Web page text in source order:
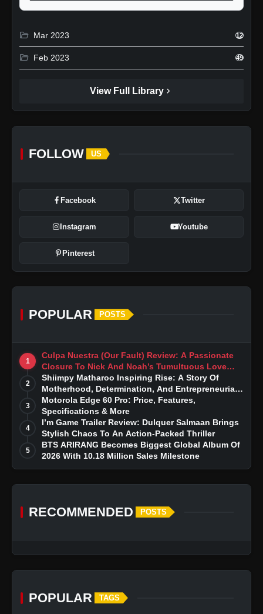
folder_open Mar 2023 12
folder_open Feb 2023 49
View Full Library chevron_right
FOLLOW US
Facebook Twitter
Instagram Youtube
Pinterest
POPULAR POSTS
1
Culpa Nuestra (Our Fault) Review: A Passionate
Closure To Nick And Noah’s Tumultuous Love
Story
2
Shiimpy Matharoo Inspiring Rise: A Story Of
Motherhood, Determination, And Entrepreneurial
Dreams
3
Motorola Edge 60 Pro: Price, Features,
Specifications & More
4
I’m Game Trailer Review: Dulquer Salmaan Brings
Stylish Chaos To An Action-Packed Thriller
5
BTS ARIRANG Becomes Biggest Global Album Of
2026 With 10.18 Million Sales Milestone
RECOMMENDED POSTS
POPULAR TAGS